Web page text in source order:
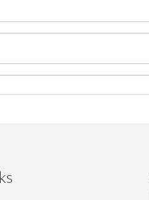
to select images.